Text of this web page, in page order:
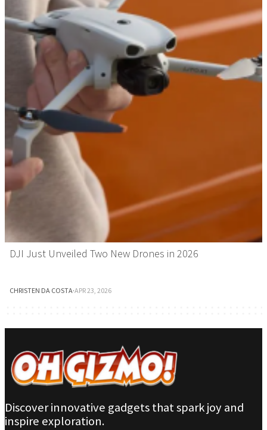
DJI Just Unveiled Two New Drones in 2026
CHRISTEN DA COSTA·APR 23, 2026
Discover innovative gadgets that spark joy and
inspire exploration.